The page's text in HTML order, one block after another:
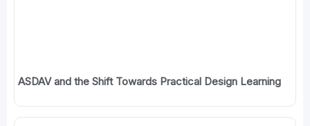
ASDAV and the Shift Towards Practical Design Learning